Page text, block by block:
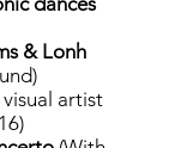
& Lonh
artist